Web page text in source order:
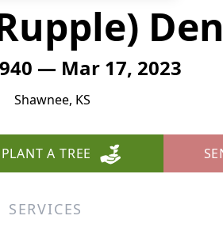
— Mar 17, 2023
Shawnee, KS
PLANT A TREE
SERVICES